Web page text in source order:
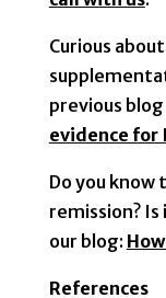
Curious
previous blog
evidence for
Do you
remission?
our blog:
References